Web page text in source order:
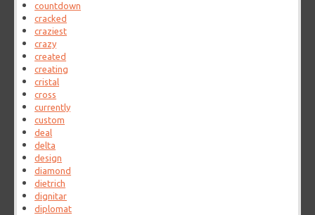
countdown
cracked
craziest
crazy
created
creating
cristal
cross
currently
custom
deal
delta
design
diamond
dietrich
dignitar
diplomat